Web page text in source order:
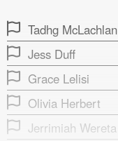
Tadhg McLachlan
Jess Duff
Grace Lelisi
Olivia Herbert
Jerrimiah Wereta